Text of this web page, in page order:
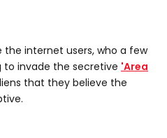
the internet users, who a few
to invade the secretive 'Area
that they believe the